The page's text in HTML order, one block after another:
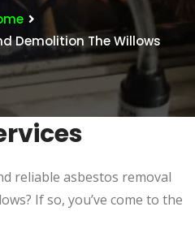
Demolition The Willows
reliable asbestos removal
If so, you’ve come to the